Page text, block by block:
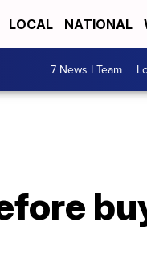
LOCAL NATIONAL
7 News I Team